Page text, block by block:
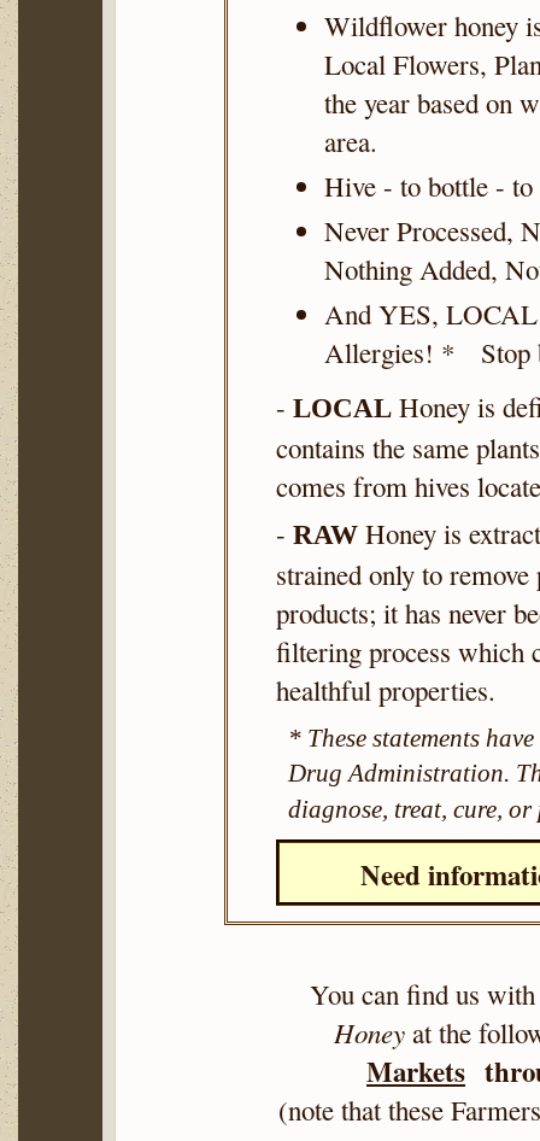
Wildflower honey
Local Flowers,
the year based on
area.
Hive - to bottle - to
Never Processed,
Nothing Added,
And YES,
Allergies! * Stop
- LOCAL Honey is
contains the same
comes from hives
- RAW Honey is
strained only to
products; it has never
filtering process which
healthful properties.
* These statements
Drug Administration.
diagnose, treat, cure, or
Need
You can find us
Honey at the
Markets
(note that these